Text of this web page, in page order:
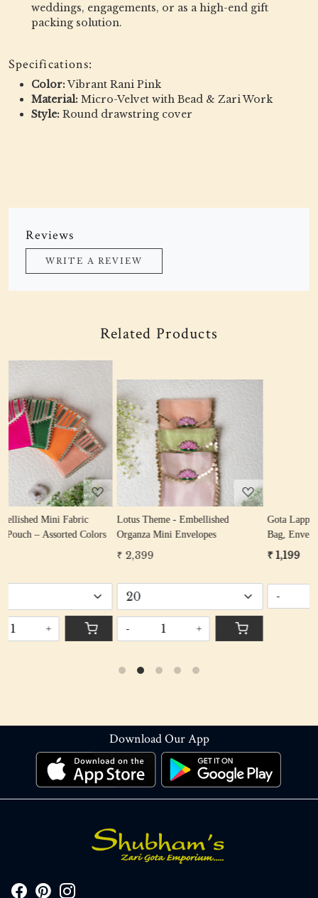
weddings, engagements, or as a high-end gift
packing solution.
Specifications:
Color:Vibrant Rani Pink
Material: Micro-Velvet with Bead & Zari Work
Style: Round drawstring cover
Reviews
WRITE A REVIEW
Related Products
Loading...
Lotus Theme - Embellished
Organza Mini Envelopes
Gota Lappa Gifting Hamper (Potli
Bag, Envelope, Coin Bag)
+
Download Our App